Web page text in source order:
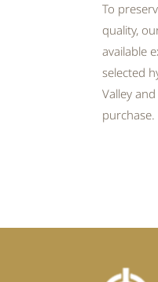
To
quality,
available
selected
Valley
purchase.